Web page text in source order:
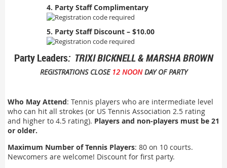
4. Party Staff Complimentary
5. Party Staff Discount – $10.00
Party Leaders: TRIXI BICKNELL & MARSHA BROWN
REGISTRATIONS CLOSE 12 NOONDAY OF PARTY
Who May Attend: Tennis players who are intermediate level
who can hit all strokes (or US Tennis Association 2.5 rating
and higher to 4.5 rating). Players and non-players must be 21
or older.
Maximum Number of Tennis Players: 80 on 10 courts.
Newcomers are welcome! Discount for first party.